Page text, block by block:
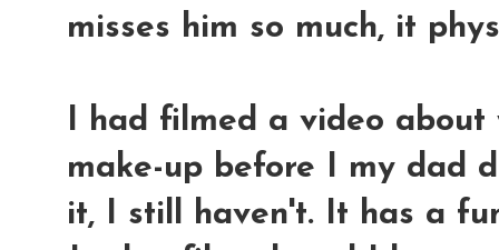
misses him so much, it
I had filmed a video about
make-up before I my dad
it, I still haven't. It has a